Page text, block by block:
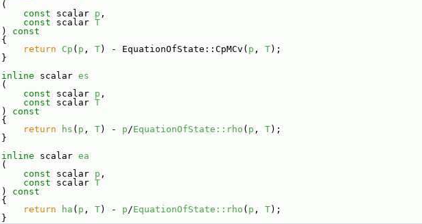
(
const scalar p ,
const scalar T
)
const
{
return Cp ( p , T) - EquationOfState::CpMCv( p , T);
}
inline scalar es
(
const scalar p ,
const scalar T
)
const
{
return hs ( p , T) - p/EquationOfState::rho ( p , T);
}
inline scalar ea
(
const scalar p ,
const scalar T
)
const
{
return ha ( p , T) - p/EquationOfState::rho ( p , T);
}